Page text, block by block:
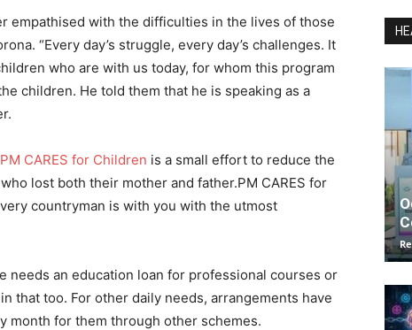
empathised with the difficulties in the lives of those
“Every day’s struggle, every day’s challenges. It
who are with us today, for whom this program
children. He told them that he is speaking as a
PM CARES for Children is a small effort to reduce the
lost both their mother and father.PM CARES for
countryman is with you with the utmost
needs an education loan for professional courses or
that too. For other daily needs, arrangements have
month for them through other schemes.